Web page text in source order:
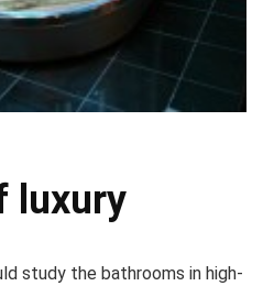
luxury
study the bathrooms in high-